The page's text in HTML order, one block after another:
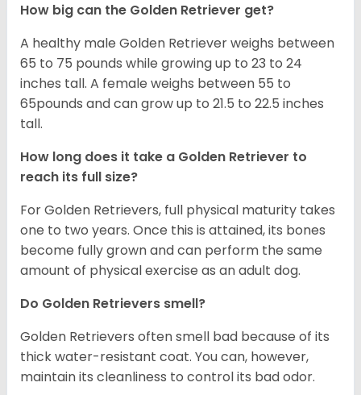
How big can the Golden Retriever get?
A healthy male Golden Retriever weighs between
65 to 75 pounds while growing up to 23 to 24
inches tall. A female weighs between 55 to
65pounds and can grow up to 21.5 to 22.5 inches
tall.
How long does it take a Golden Retriever to
reach its full size?
For Golden Retrievers, full physical maturity takes
one to two years. Once this is attained, its bones
become fully grown and can perform the same
amount of physical exercise as an adult dog.
Do Golden Retrievers smell?
Golden Retrievers often smell bad because of its
thick water-resistant coat. You can, however,
maintain its cleanliness to control its bad odor.